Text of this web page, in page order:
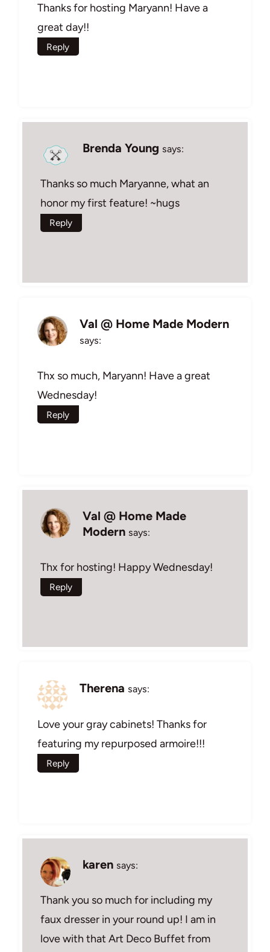
Thanks for hosting Maryann! Have a
great day!!
Reply
Brenda Young says:
Thanks so much Maryanne, what an
honor my first feature! ~hugs
Reply
Val @ Home Made Modern
says:
Thx so much, Maryann! Have a great
Wednesday!
Reply
Val @ Home Made
Modern says:
Thx for hosting! Happy Wednesday!
Reply
Therena says:
Love your gray cabinets! Thanks for
featuring my repurposed armoire!!!
Reply
karen says:
Thank you so much for including my
faux dresser in your round up! I am in
love with that Art Deco Buffet from